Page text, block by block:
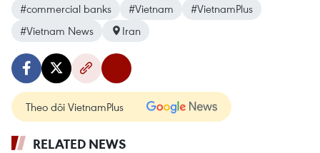
#commercial banks
#Vietnam
#VietnamPlus
#Vietnam News
Iran
Theo dõi VietnamPlus
RELATED NEWS